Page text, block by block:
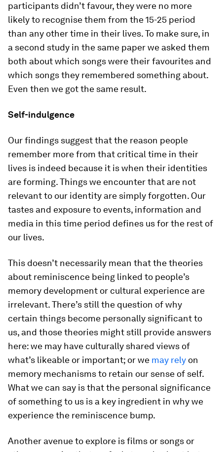
participants didn’t favour, they were no more
likely to recognise them from the 15-25 period
than any other time in their lives. To make sure, in
a second study in the same paper we asked them
both about which songs were their favourites and
which songs they remembered something about.
Even then we got the same result.
Self-indulgence
Our findings suggest that the reason people
remember more from that critical time in their
lives is indeed because it is when their identities
are forming. Things we encounter that are not
relevant to our identity are simply forgotten. Our
tastes and exposure to events, information and
media in this time period defines us for the rest of
our lives.
This doesn’t necessarily mean that the theories
about reminiscence being linked to people’s
memory development or cultural experience are
irrelevant. There’s still the question of why
certain things become personally significant to
us, and those theories might still provide answers
here: we may have culturally shared views of
what’s likeable or important; or we may rely on
memory mechanisms to retain our sense of self.
What we can say is that the personal significance
of something to us is a key ingredient in why we
experience the reminiscence bump.
Another avenue to explore is films or songs or